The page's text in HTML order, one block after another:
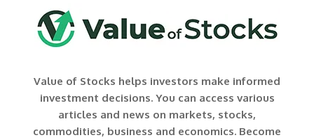
Value of Stocks helps investors make informed
investment decisions. You can access various
articles and news on markets, stocks,
commodities, business and economics. Become